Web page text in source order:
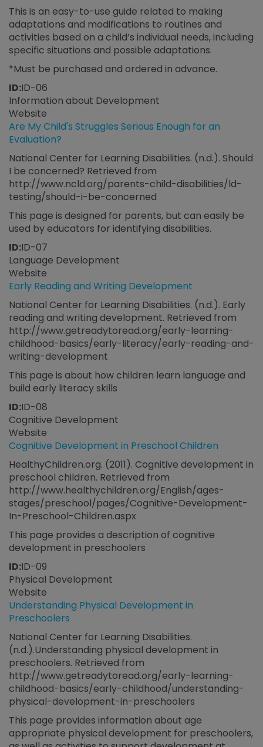
This is an easy-to-use guide related to making
adaptations and modifications to routines and
activities based on a child’s individual needs, including
specific situations and possible adaptations.
*Must be purchased and ordered in advance.
ID:ID-06
Information about Development
Website
Are My Child's Struggles Serious Enough for an
Evaluation?
National Center for Learning Disabilities. (n.d.). Should
I be concerned? Retrieved from
http://www.ncld.org/parents-child-disabilities/ld-
testing/should-i-be-concerned
This page is designed for parents, but can easily be
used by educators for identifying disabilities.
ID:ID-07
Language Development
Website
Early Reading and Writing Development
National Center for Learning Disabilities. (n.d.). Early
reading and writing development. Retrieved from
http://www.getreadytoread.org/early-learning-
childhood-basics/early-literacy/early-reading-and-
writing-development
This page is about how children learn language and
build early literacy skills
ID:ID-08
Cognitive Development
Website
Cognitive Development in Preschool Children
HealthyChildren.org. (2011). Cognitive development in
preschool children. Retrieved from
http://www.healthychildren.org/English/ages-
stages/preschool/pages/Cognitive-Development-
In-Preschool-Children.aspx
This page provides a description of cognitive
development in preschoolers
ID:ID-09
Physical Development
Website
Understanding Physical Development in
Preschoolers
National Center for Learning Disabilities.
(n.d.).Understanding physical development in
preschoolers. Retrieved from
http://www.getreadytoread.org/early-learning-
childhood-basics/early-childhood/understanding-
physical-development-in-preschoolers
This page provides information about age
appropriate physical development for preschoolers,